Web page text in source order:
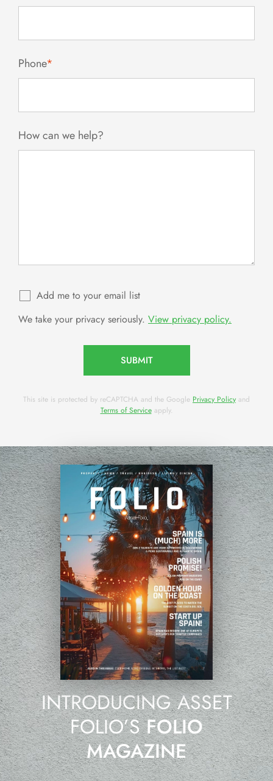
Phone*
How can we help?
Add me to your email list
We take your privacy seriously. View privacy policy.
SUBMIT
This site is protected by reCAPTCHA and the Google Privacy Policy and
Terms of Serviceapply.
INTRODUCING ASSET
FOLIO’SFOLIO
MAGAZINE